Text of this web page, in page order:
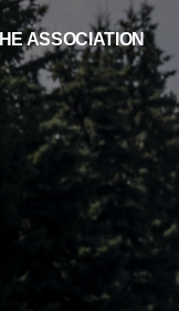
ASSOCIATION